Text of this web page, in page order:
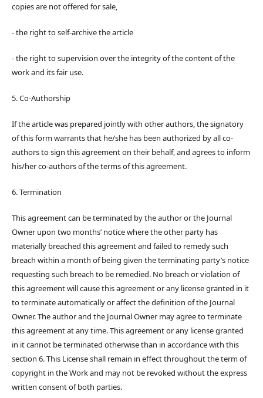
copies are not offered for sale,
- the right to self-archive the article
- the right to supervision over the integrity of the content of the
work and its fair use.
5. Co-Authorship
If the article was prepared jointly with other authors, the signatory
of this form warrants that he/she has been authorized by all co-
authors to sign this agreement on their behalf, and agrees to inform
his/her co-authors of the terms of this agreement.
6. Termination
This agreement can be terminated by the author or the Journal
Owner upon two months’ notice where the other party has
materially breached this agreement and failed to remedy such
breach within a month of being given the terminating party’s notice
requesting such breach to be remedied. No breach or violation of
this agreement will cause this agreement or any license granted in it
to terminate automatically or affect the definition of the Journal
Owner. The author and the Journal Owner may agree to terminate
this agreement at any time. This agreement or any license granted
in it cannot be terminated otherwise than in accordance with this
section 6. This License shall remain in effect throughout the term of
copyright in the Work and may not be revoked without the express
written consent of both parties.